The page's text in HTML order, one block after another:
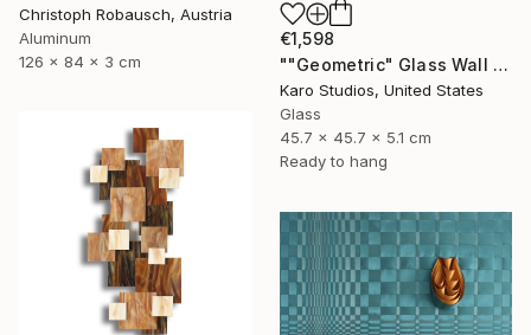
Christoph Robausch, Austria
Aluminum
126 x 84 x 3 cm
€1,598
""Geometric" Glass Wall Sculpture" Sculpture
Karo Studios, United States
Glass
45.7 x 45.7 x 5.1 cm
Ready to hang